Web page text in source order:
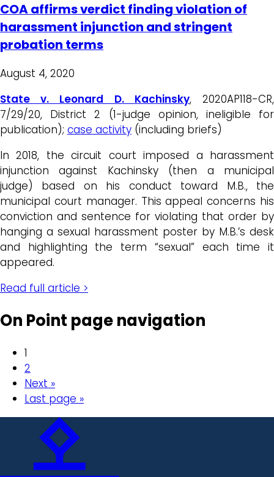
COA affirms verdict finding violation of
harassment injunction and stringent
probation terms
August 4, 2020
State v. Leonard D. Kachinsky, 2020AP118-CR,
7/29/20, District 2 (1-judge opinion, ineligible for
publication); case activity (including briefs)
In 2018, the circuit court imposed a harassment
injunction against Kachinsky (then a municipal
judge) based on his conduct toward M.B., the
municipal court manager. This appeal concerns his
conviction and sentence for violating that order by
hanging a sexual harassment poster by M.B.’s desk
and highlighting the term “sexual” each time it
appeared.
Read full article >
On Point page navigation
1
2
Next »
Last page »